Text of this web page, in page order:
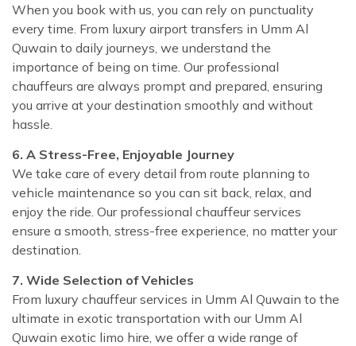
When you book with us, you can rely on punctuality
every time. From luxury airport transfers in Umm Al
Quwain to daily journeys, we understand the
importance of being on time. Our professional
chauffeurs are always prompt and prepared, ensuring
you arrive at your destination smoothly and without
hassle.
6. A Stress-Free, Enjoyable Journey
We take care of every detail from route planning to
vehicle maintenance so you can sit back, relax, and
enjoy the ride. Our professional chauffeur services
ensure a smooth, stress-free experience, no matter your
destination.
7. Wide Selection of Vehicles
From luxury chauffeur services in Umm Al Quwain to the
ultimate in exotic transportation with our Umm Al
Quwain exotic limo hire, we offer a wide range of